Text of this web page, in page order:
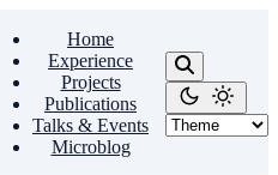
Home
Experience
Projects
Publications
Talks & Events
Microblog